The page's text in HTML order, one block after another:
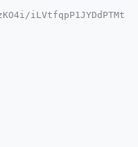
iLVtfqpP1JYDdPTMt